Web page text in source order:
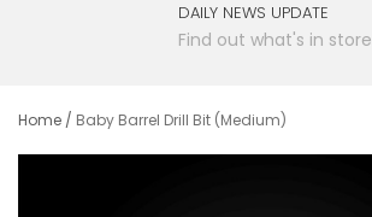
DAILY NEWS UPDATE
Find out what's in store
Home / Baby Barrel Drill Bit (Medium)